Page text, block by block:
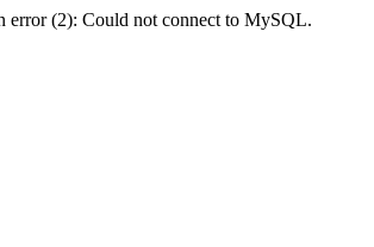
error (2): Could not connect to MySQL.